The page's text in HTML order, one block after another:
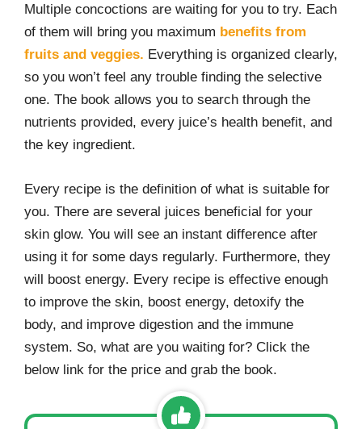
Multiple concoctions are waiting for you to try. Each
of them will bring you maximum benefits from
fruits and veggies. Everything is organized clearly,
so you won’t feel any trouble finding the selective
one. The book allows you to search through the
nutrients provided, every juice’s health benefit, and
the key ingredient.
Every recipe is the definition of what is suitable for
you. There are several juices beneficial for your
skin glow. You will see an instant difference after
using it for some days regularly. Furthermore, they
will boost energy. Every recipe is effective enough
to improve the skin, boost energy, detoxify the
body, and improve digestion and the immune
system. So, what are you waiting for? Click the
below link for the price and grab the book.